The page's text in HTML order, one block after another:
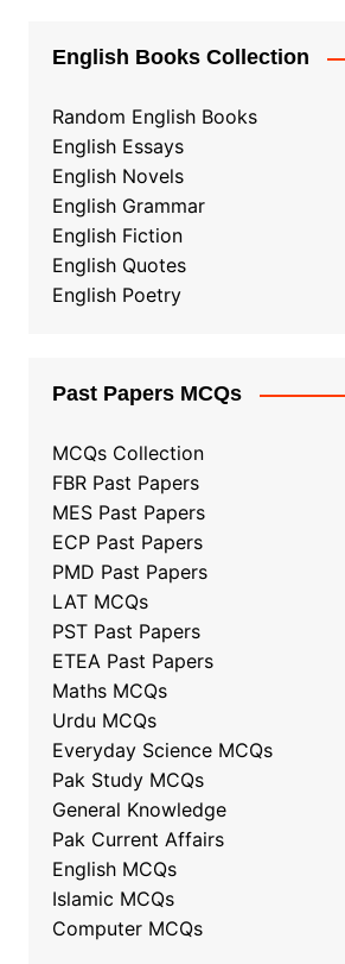
English Books Collection
Random English Books
English Essays
English Novels
English Grammar
English Fiction
English Quotes
English Poetry
Past Papers MCQs
MCQs Collection
FBR Past Papers
MES Past Papers
ECP Past Papers
PMD Past Papers
LAT MCQs
PST Past Papers
ETEA Past Papers
Maths MCQs
Urdu MCQs
Everyday Science MCQs
Pak Study MCQs
General Knowledge
Pak Current Affairs
English MCQs
Islamic MCQs
Computer MCQs